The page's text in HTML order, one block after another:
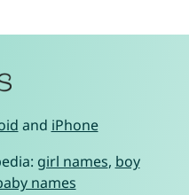
and iPhone
girl names, boy
names